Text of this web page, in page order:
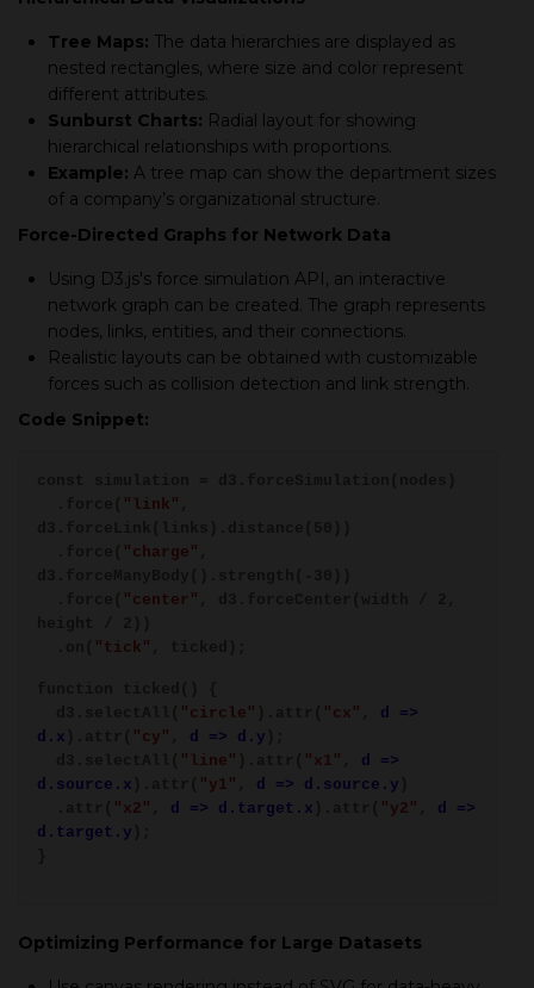
Tree Maps: The data hierarchies are displayed as
nested rectangles, where size and color represent
different attributes.
Sunburst Charts: Radial layout for showing
hierarchical relationships with proportions.
Example: A tree map can show the department sizes
of a company’s organizational structure.
Force-Directed Graphs for Network Data
Using D3.js's force simulation API, an interactive
network graph can be created. The graph represents
nodes, links, entities, and their connections.
Realistic layouts can be obtained with customizable
forces such as collision detection and link strength.
Code Snippet:
"link"
"charge"
"center"
"tick"
"circle" "cx"
d =>
d.x
"cy" d => d.y
"line" "x1"
d =>
d.source.x
"y1" d => d.source.y
"x2" d => d.target.x "y2"
d =>
d.target.y
Optimizing Performance for Large Datasets